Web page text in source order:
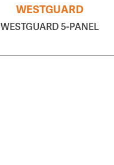
WESTGUARD
WESTGUARD 5-PANEL